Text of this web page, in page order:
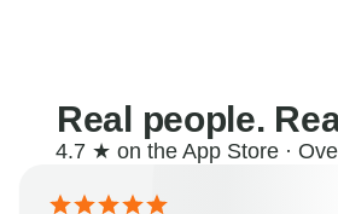
Real people.
4.7 ★ on the App Store ·